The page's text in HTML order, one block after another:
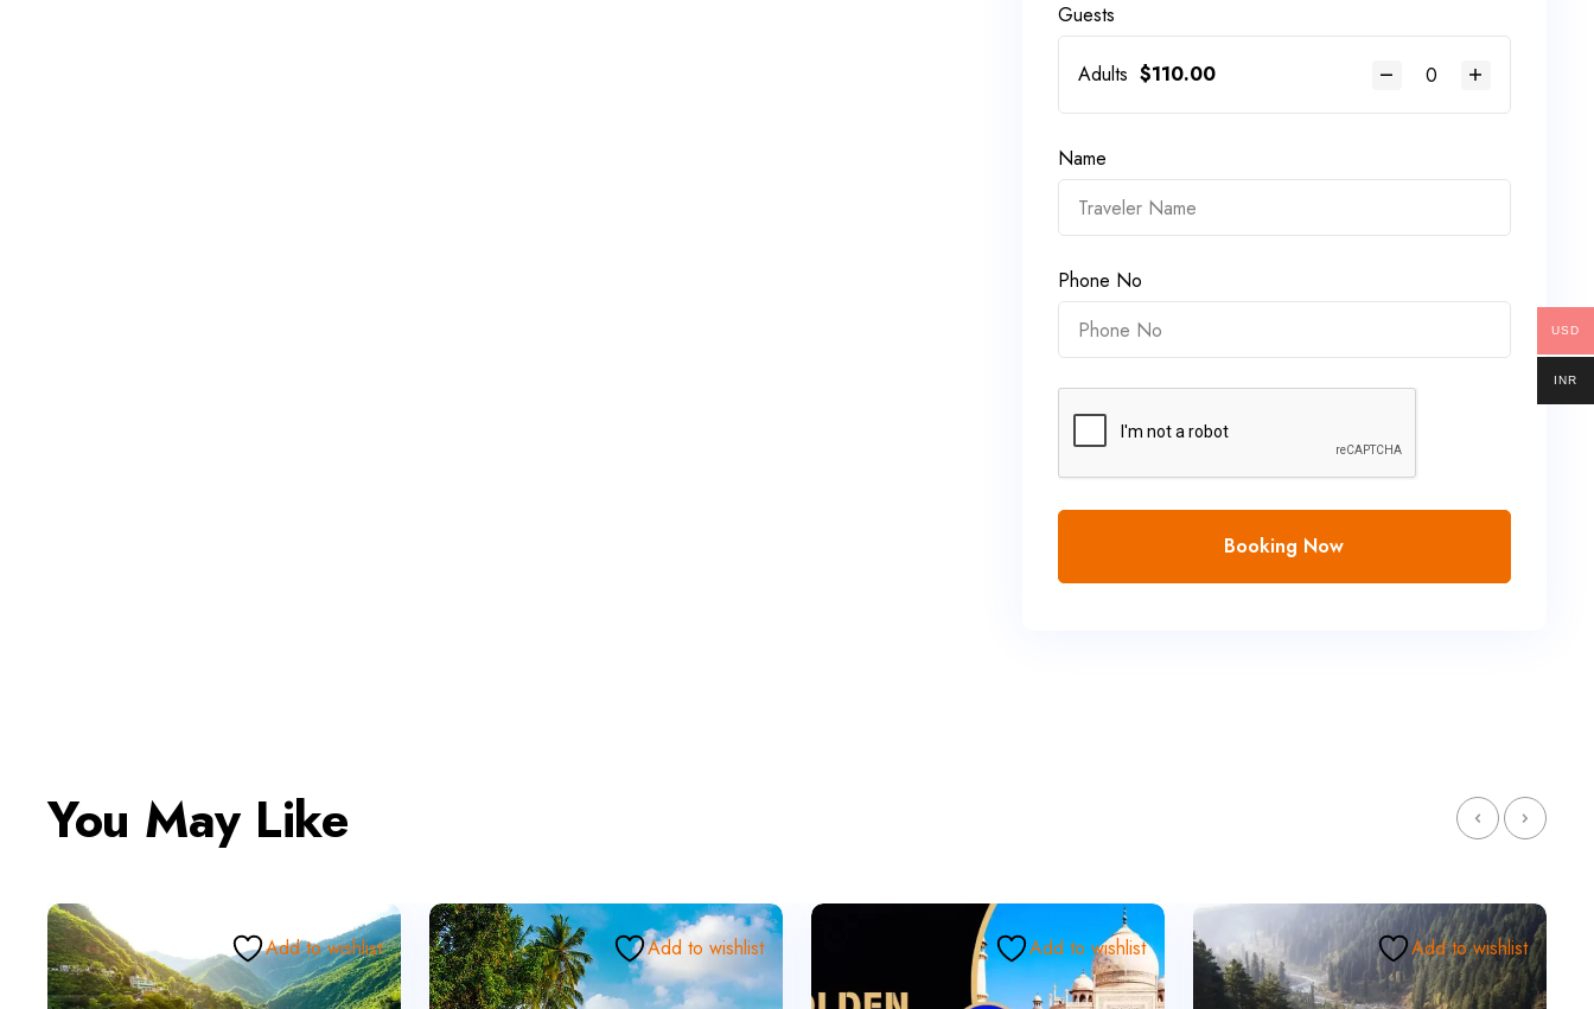
Guests
Adults $110.00
Name
Phone No
Booking Now
You May Like
Add to wishlist Add to wishlist Add to wishlist Add to wishlist
USD
INR